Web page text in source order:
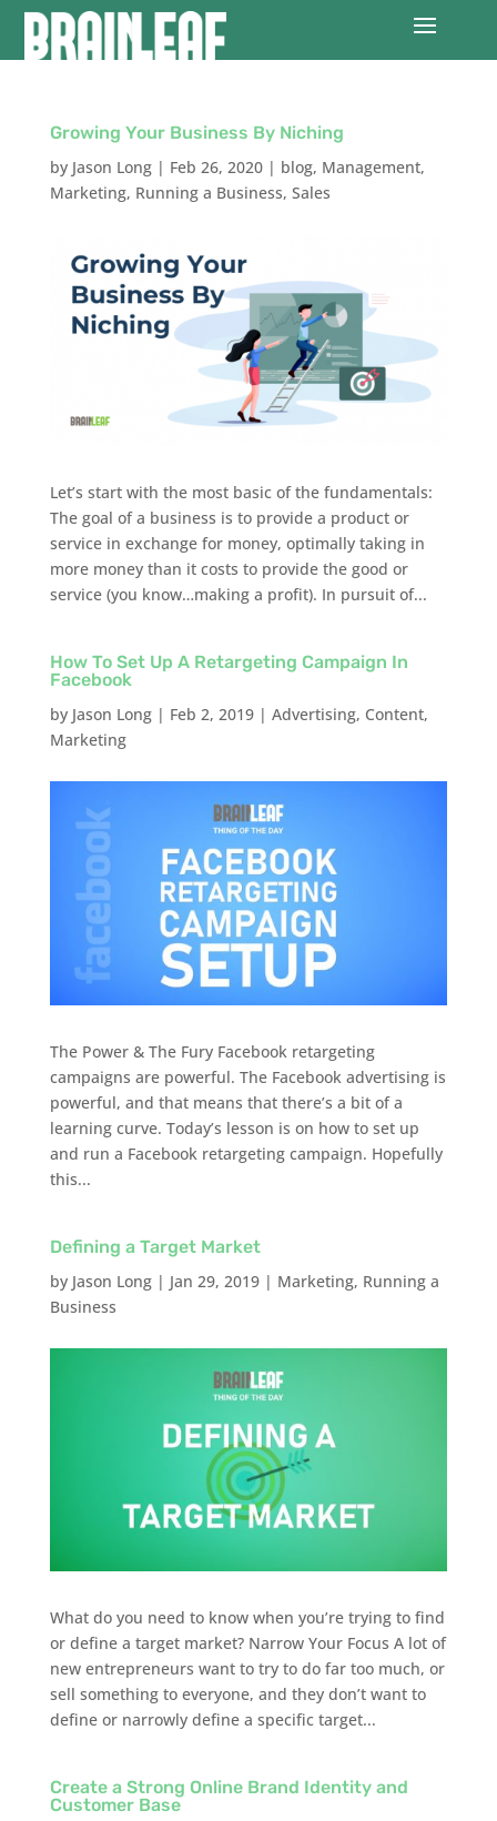
Growing Your Business By Niching
by Jason Long| Feb 26, 2020| blog, Management,
Marketing, Running a Business, Sales
Let’s start with the most basic of the fundamentals:
The goal of a business is to provide a product or
service in exchange for money, optimally taking in
more money than it costs to provide the good or
service (you know…making a profit). In pursuit of...
How To Set Up A Retargeting Campaign In
Facebook
by Jason Long| Feb 2, 2019| Advertising, Content,
Marketing
The Power & The Fury Facebook retargeting
campaigns are powerful. The Facebook advertising is
powerful, and that means that there’s a bit of a
learning curve. Today’s lesson is on how to set up
and run a Facebook retargeting campaign. Hopefully
this...
Defining a Target Market
by Jason Long| Jan 29, 2019| Marketing, Running a
Business
What do you need to know when you’re trying to find
or define a target market? Narrow Your Focus A lot of
new entrepreneurs want to try to do far too much, or
sell something to everyone, and they don’t want to
define or narrowly define a specific target...
Create a Strong Online Brand Identity and
Customer Base